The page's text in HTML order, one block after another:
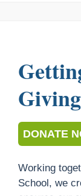
Giving
DONATE
Working
School, we